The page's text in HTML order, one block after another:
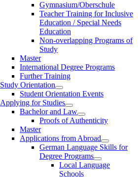
Gymnasium/Oberschule
Teacher Training for Inclusive
Education / Special Needs
Education
Non-overlapping Programs of
Study
Master
International Degree Programs
Further Training
Study Orientation
Student Orientation Events
Applying for Studies
Bachelor and Law
Proofs of Authenticity
Master
Applications from Abroad
German Language Skills for
Degree Programs
Local Language
Schools